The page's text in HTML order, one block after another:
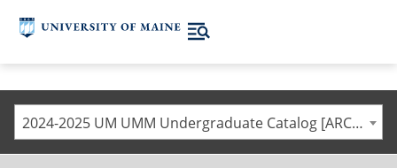
2024-2025 UM UMM Undergraduate Catalog [ARCHIVED CATALOG]